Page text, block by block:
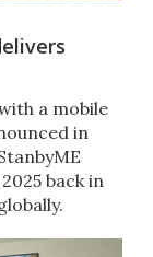
a mobile
in
back in